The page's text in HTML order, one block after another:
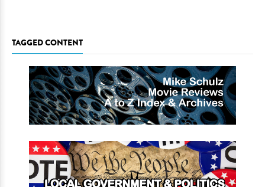
TAGGED CONTENT